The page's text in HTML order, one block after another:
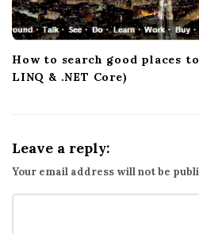
How to search good places
LINQ & .NET Core)
Leave a reply:
Your email address will not be